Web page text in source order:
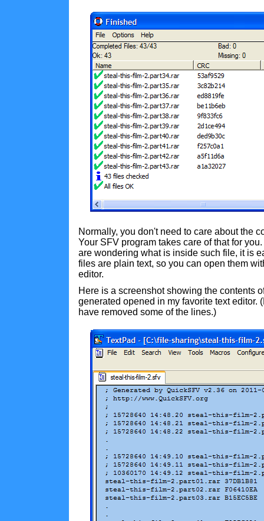
Normally, you don't need to care about the
Your SFV program takes care of that for
are wondering what is inside such file, it is
files are plain text, so you can open them
editor.
Here is a screenshot showing the contents
generated opened in my favorite text editor.
have removed some of the lines.)